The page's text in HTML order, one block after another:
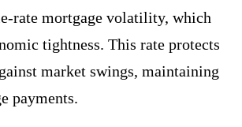
rate mortgage volatility, which
tightness. This rate protects
market swings, maintaining
payments.